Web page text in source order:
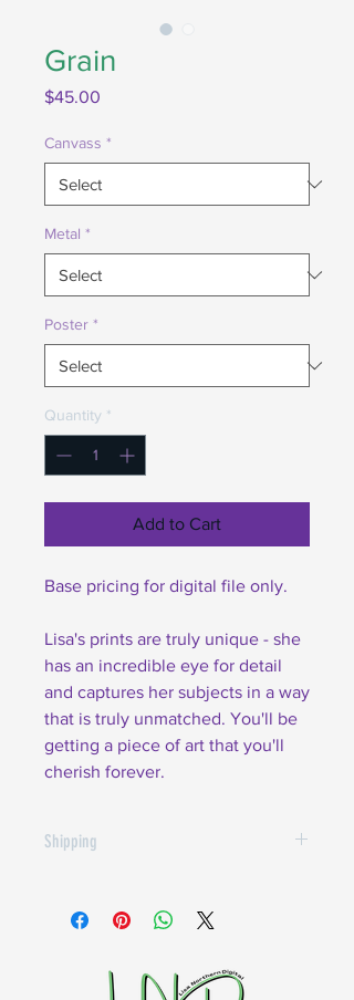
Grain
$45.00
Canvass *
Metal *
Poster *
Quantity *
Add to Cart
Base pricing for digital file only.
Lisa's prints are truly unique - she
has an incredible eye for detail
and captures her subjects in a way
that is truly unmatched. You'll be
getting a piece of art that you'll
cherish forever.
Shipping